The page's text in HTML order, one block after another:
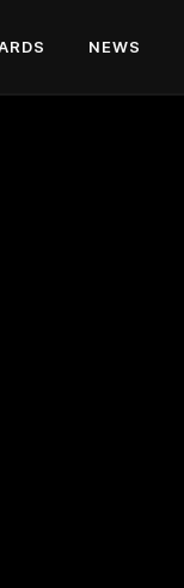
NEWS